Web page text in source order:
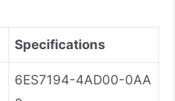
Specifications
6ES7194-4AD00-0AA